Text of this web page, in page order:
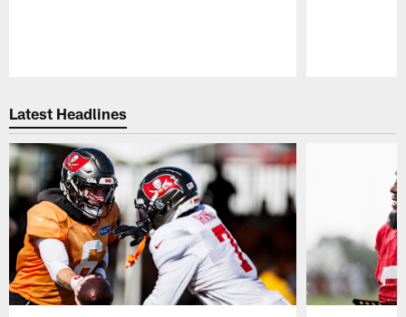
Latest Headlines